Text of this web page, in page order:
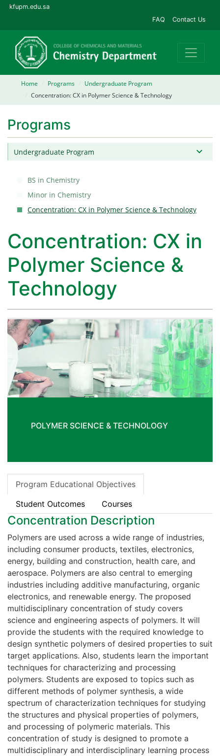
kfupm.edu.sa
FAQ
Contact Us
Home Programs
Undergraduate Program
Concentration: CX in Polymer Science & Technology
Programs
Undergraduate Program
BS in Chemistry
Minor in Chemistry
Concentration: CX in Polymer Science & Technology
Concentration: CX in
Polymer Science &
Technology
POLYMER SCIENCE & TECHNOLOGY
Program Educational Objectives
Student Outcomes
Courses
Concentration Description
Polymers are used across a wide range of industries,
including consumer products, textiles, electronics,
energy, building and construction, health care, and
aerospace. Polymers are also central to emerging
industries including additive manufacturing, organic
electronics, and renewable energy. The proposed
multidisciplinary concentration of study covers
science and engineering aspects of polymers. It will
provide the students with the required knowledge to
design synthetic polymers of desired properties to suit
target applications. Also, students learn the important
techniques for characterizing and processing
polymers. Students are exposed to topics such as
different methods of polymer synthesis, a wide
spectrum of characterization techniques for studying
the structures and physical properties of polymers,
and processing of polymeric materials. This
concentration of study is designed to promote a
multidisciplinary and interdisciplinary learning process